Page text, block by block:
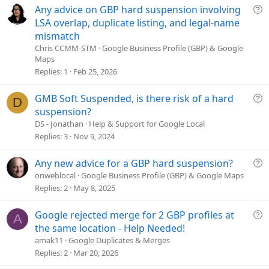
e
Q
n
Any advice on GBP hard suspension involving
LSA overlap, duplicate listing, and legal-name
mismatch
Chris CCMM-STM Google Business Profile (GBP) & Google
Maps
Replies 1 Feb 25, 2026
D
Q
i
GMB Soft Suspended, is there risk of a hard
suspension?
DS - Jonathan
Help & Support for Google Local
Replies 3 Nov 9, 2024
Q
t
Any new advice for a GBP hard suspension?
onweblocal Google Business Profile (GBP) & Google Maps
Replies 2 May 8, 2025
A
Q
Google rejected merge for 2 GBP profiles at
the same location - Help Needed!
amak11
Google Duplicates & Merges
Replies 2 Mar 20, 2026